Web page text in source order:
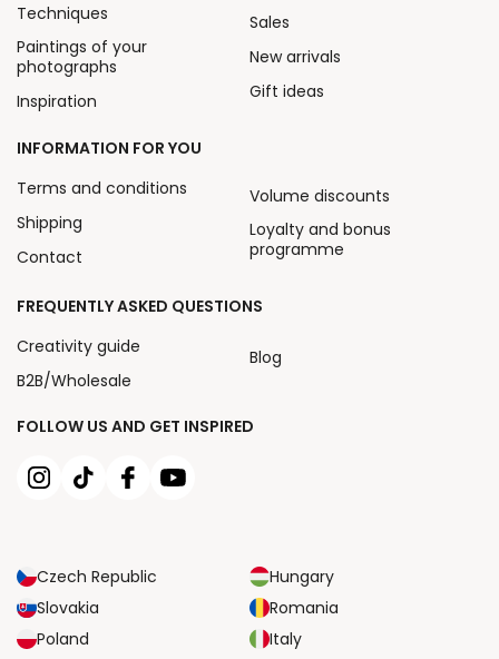
FOLLOW US AND GET INSPIRED
Czech Republic
Hungary
Slovakia
Romania
Poland
Italy
Techniques
Paintings of your
photographs
Inspiration
Sales
New arrivals
Gift ideas
INFORMATION FOR YOU
Terms and conditions
Shipping
Contact
Volume discounts
Loyalty and bonus
programme
FREQUENTLY ASKED QUESTIONS
Creativity guide
B2B/Wholesale
Blog